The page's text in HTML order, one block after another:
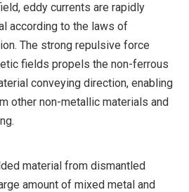
eddy currents are rapidly
according to the laws of
The strong repulsive force
fields propels the non-ferrous
conveying direction, enabling
other non-metallic materials and
material from dismantled
amount of mixed metal and